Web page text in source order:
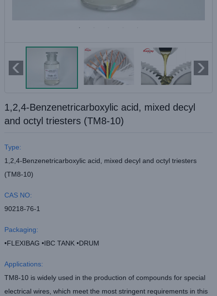
1,2,4-Benzenetricarboxylic acid, mixed decyl
and octyl triesters (TM8-10)
Type:
1,2,4-Benzenetricarboxylic acid, mixed decyl and octyl triesters
(TM8-10)
CAS NO:
90218-76-1
Packaging:
•FLEXIBAG •IBC TANK •DRUM
Applications:
TM8-10 is widely used in the production of compounds for special
electrical wires, which meet the most stringent requirements in this